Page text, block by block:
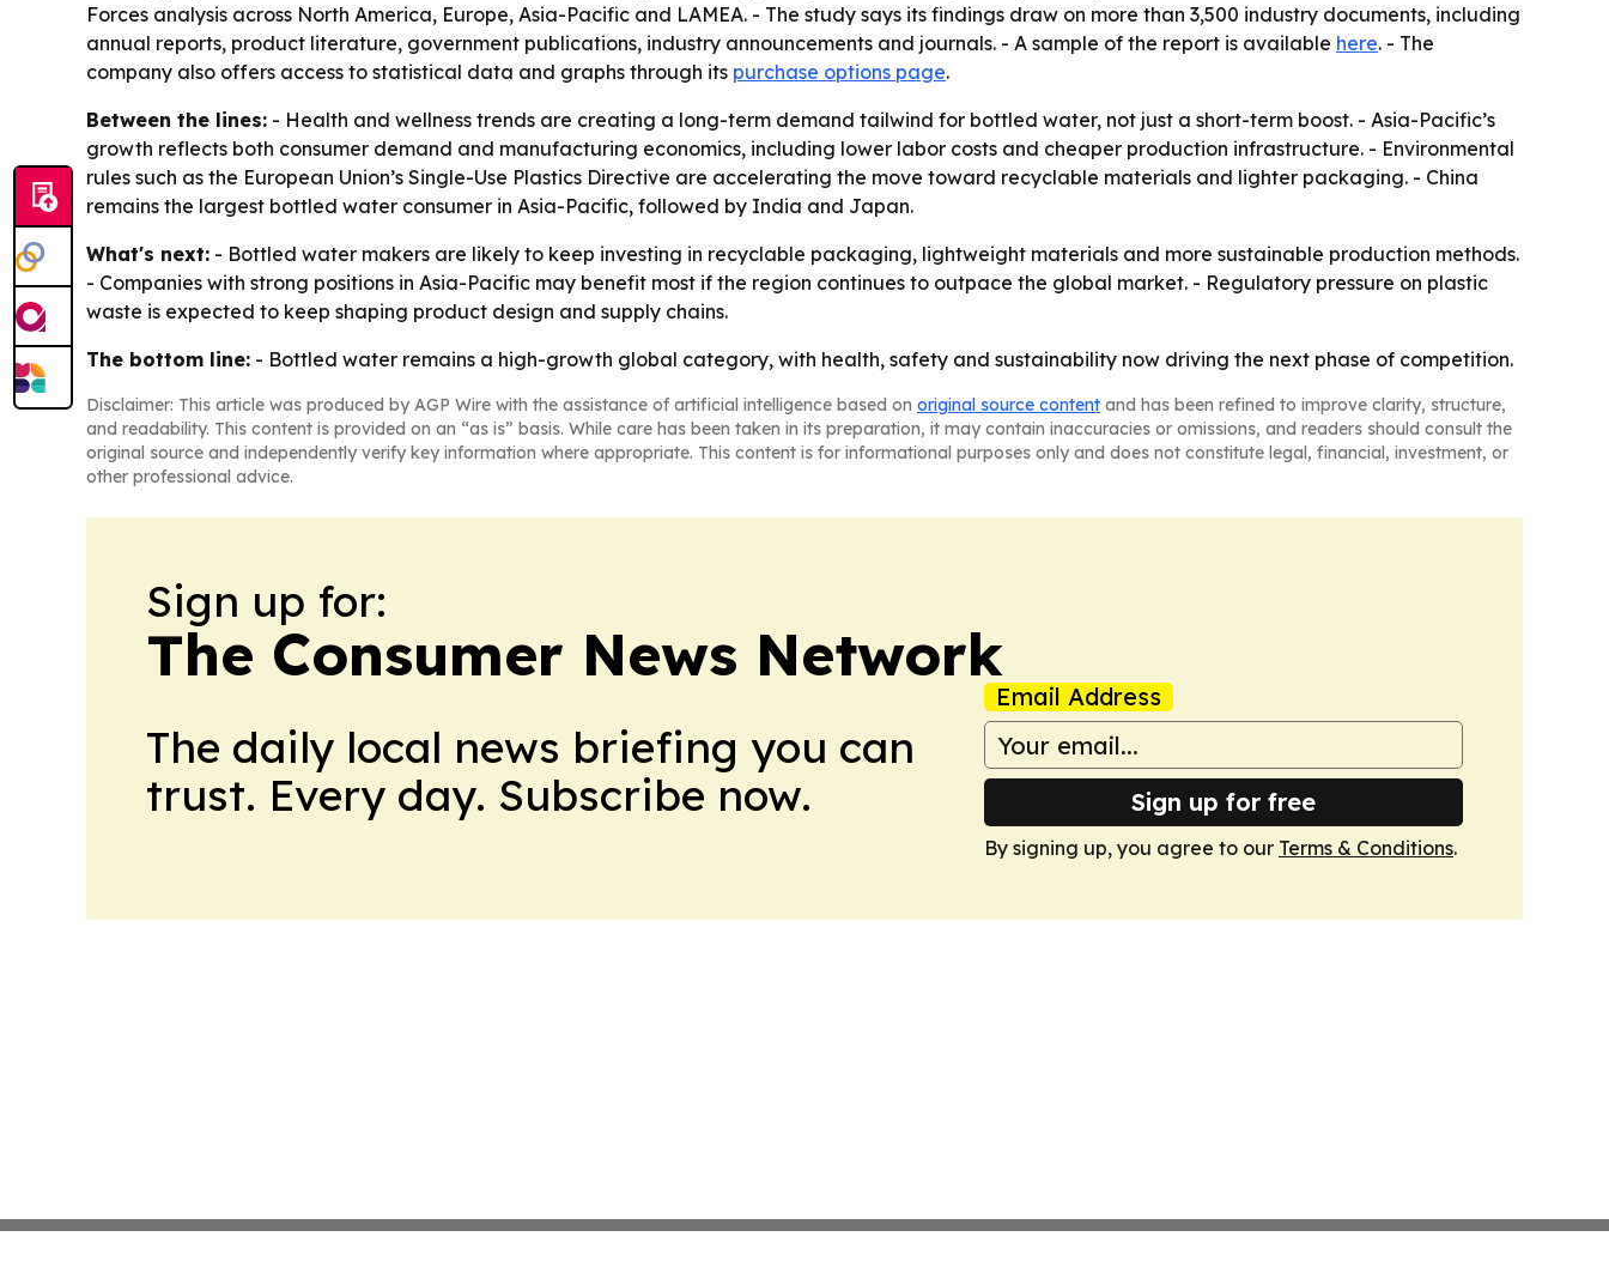
Forces analysis across North America, Europe, Asia-Pacific and LAMEA. - The study says its findings draw on more than 3,500 industry documents, including
annual reports, product literature, government publications, industry announcements and journals. - A sample of the report is available here. - The
company also offers access to statistical data and graphs through its purchase options page.
Between the lines: - Health and wellness trends are creating a long-term demand tailwind for bottled water, not just a short-term boost. - Asia-Pacific’s
growth reflects both consumer demand and manufacturing economics, including lower labor costs and cheaper production infrastructure. - Environmental
rules such as the European Union’s Single-Use Plastics Directive are accelerating the move toward recyclable materials and lighter packaging. - China
remains the largest bottled water consumer in Asia-Pacific, followed by India and Japan.
What's next: - Bottled water makers are likely to keep investing in recyclable packaging, lightweight materials and more sustainable production methods.
- Companies with strong positions in Asia-Pacific may benefit most if the region continues to outpace the global market. - Regulatory pressure on plastic
waste is expected to keep shaping product design and supply chains.
The bottom line: - Bottled water remains a high-growth global category, with health, safety and sustainability now driving the next phase of competition.
Disclaimer: This article was produced by AGP Wire with the assistance of artificial intelligence based on original source content and has been refined to improve clarity, structure,
and readability. This content is provided on an “as is” basis. While care has been taken in its preparation, it may contain inaccuracies or omissions, and readers should consult the
original source and independently verify key information where appropriate. This content is for informational purposes only and does not constitute legal, financial, investment, or
other professional advice.
Sign up for:
The Consumer News Network
The daily local news briefing you can
trust. Every day. Subscribe now.
Email Address
Sign up for free
By signing up, you agree to our Terms & Conditions.